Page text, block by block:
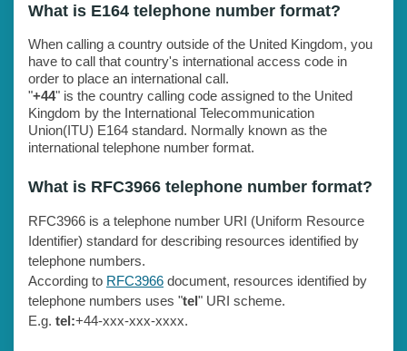
What is E164 telephone number format?
When calling a country outside of the United Kingdom, you
have to call that country's international access code in
order to place an international call.
"+44" is the country calling code assigned to the United
Kingdom by the International Telecommunication
Union(ITU) E164 standard. Normally known as the
international telephone number format.
What is RFC3966 telephone number format?
RFC3966 is a telephone number URI (Uniform Resource
Identifier) standard for describing resources identified by
telephone numbers.
According to RFC3966 document, resources identified by
telephone numbers uses "tel" URI scheme.
E.g. tel:+44-xxx-xxx-xxxx.